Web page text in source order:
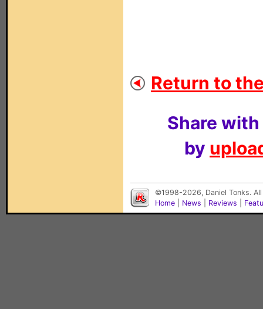
Return to
Share
by
©1998-2026, Daniel Tonks.
Home
News Reviews